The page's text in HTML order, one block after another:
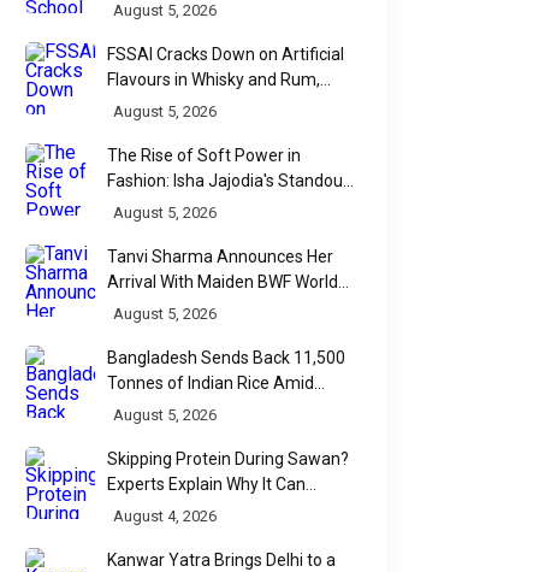
August 5, 2026
FSSAI Cracks Down on Artificial
Flavours in Whisky and Rum,
Industry Faces Fresh Regulatory
August 5, 2026
The Rise of Soft Power in
Fashion: Isha Jajodia's Standout
Show at India Couture Week
August 5, 2026
Tanvi Sharma Announces Her
Arrival With Maiden BWF World
Tour Title
August 5, 2026
Bangladesh Sends Back 11,500
Tonnes of Indian Rice Amid
Quality Dispute at Chittagong
August 5, 2026
Skipping Protein During Sawan?
Experts Explain Why It Can
Backfire
August 4, 2026
Kanwar Yatra Brings Delhi to a